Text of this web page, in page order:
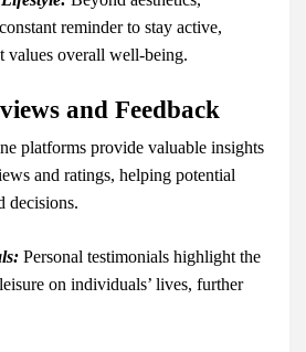
reminder to stay active,
values overall well-being.
and Feedback
platforms provide valuable insights
and ratings, helping potential
decisions.
Personal testimonials highlight the
on individuals’ lives, further